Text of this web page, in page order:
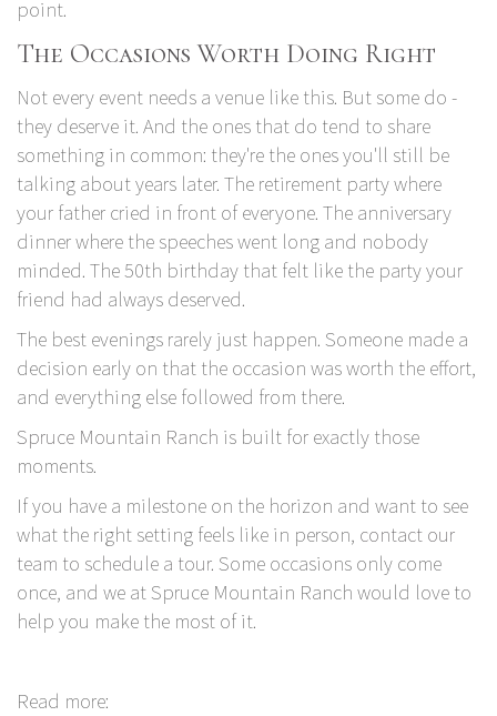
point.
The Occasions Worth Doing Right
Not every event needs a venue like this. But some do -
they deserve it. And the ones that do tend to share
something in common: they're the ones you'll still be
talking about years later. The retirement party where
your father cried in front of everyone. The anniversary
dinner where the speeches went long and nobody
minded. The 50th birthday that felt like the party your
friend had always deserved.
The best evenings rarely just happen. Someone made a
decision early on that the occasion was worth the effort,
and everything else followed from there.
Spruce Mountain Ranch is built for exactly those
moments.
If you have a milestone on the horizon and want to see
what the right setting feels like in person, contact our
team to schedule a tour. Some occasions only come
once, and we at Spruce Mountain Ranch would love to
help you make the most of it.
Read more: